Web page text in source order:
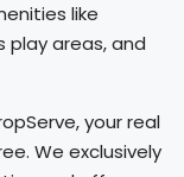
like
play areas, and
your real
We exclusively